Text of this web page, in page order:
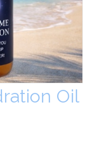
Oil